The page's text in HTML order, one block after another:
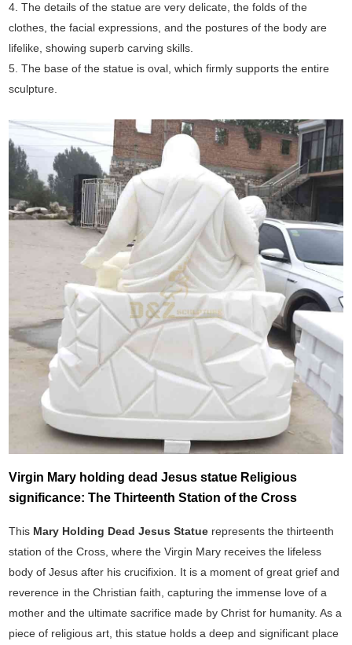
4. The details of the statue are very delicate, the folds of the
clothes, the facial expressions, and the postures of the body are
lifelike, showing superb carving skills.
5. The base of the statue is oval, which firmly supports the entire
sculpture.
Virgin Mary holding dead Jesus statue Religious
significance: The Thirteenth Station of the Cross
This Mary Holding Dead Jesus Statue represents the thirteenth
station of the Cross, where the Virgin Mary receives the lifeless
body of Jesus after his crucifixion. It is a moment of great grief and
reverence in the Christian faith, capturing the immense love of a
mother and the ultimate sacrifice made by Christ for humanity. As a
piece of religious art, this statue holds a deep and significant place